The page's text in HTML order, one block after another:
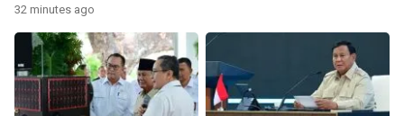
32 minutes ago